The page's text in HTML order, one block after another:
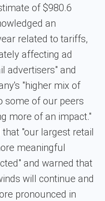
of $980.6
an
related to tariffs,
affecting ad
advertisers" and
"higher mix of
some of our peers
more of an impact."
that "our largest retail
meaningful
and warned that
will continue and
pronounced in